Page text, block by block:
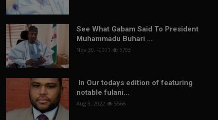
See What Gabam Said To President
Muhammadu Buhari ...
Nov 30, -0001 5793
In Our todays edition of featuring
notable fulani...
Aug 8, 2022 5566